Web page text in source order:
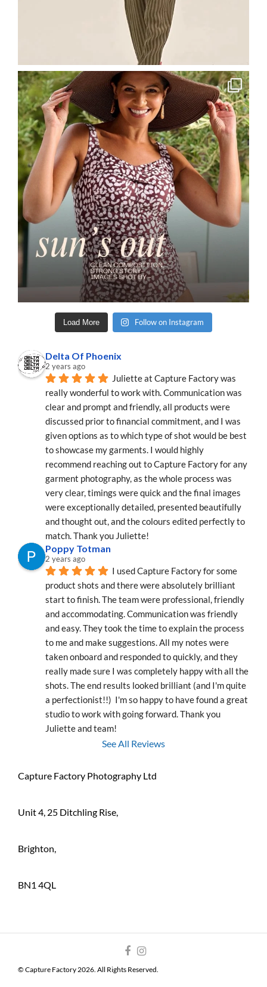
Load More Follow on Instagram
Delta Of Phoenix
2 years ago
Juliette at Capture Factory was
really wonderful to work with. Communication was
clear and prompt and friendly, all products were
discussed prior to financial commitment, and I was
given options as to which type of shot would be best
to showcase my garments. I would highly
recommend reaching out to Capture Factory for any
garment photography, as the whole process was
very clear, timings were quick and the final images
were exceptionally detailed, presented beautifully
and thought out, and the colours edited perfectly to
match. Thank you Juliette!
Poppy Totman
2 years ago
I used Capture Factory for some
product shots and there were absolutely brilliant
start to finish. The team were professional, friendly
and accommodating. Communication was friendly
and easy. They took the time to explain the process
to me and make suggestions. All my notes were
taken onboard and responded to quickly, and they
really made sure I was completely happy with all the
shots. The end results looked brilliant (and I'm quite
a perfectionist!!)  I'm so happy to have found a great
studio to work with going forward. Thank you
Juliette and team!
See All Reviews
Capture Factory Photography Ltd
Unit 4, 25 Ditchling Rise,
Brighton,
BN1 4QL
© Capture Factory 2026. All Rights Reserved.